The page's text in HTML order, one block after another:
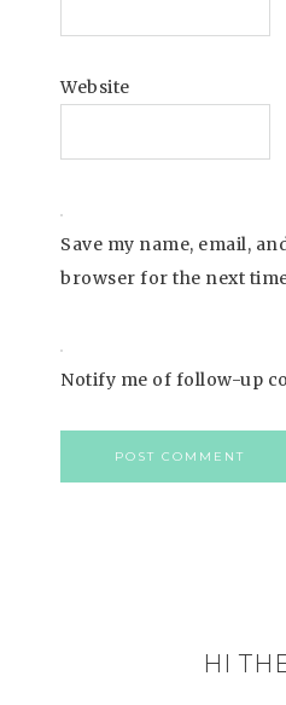
Website
Save my name, email,
browser for the next
Notify me of follow-up
HI